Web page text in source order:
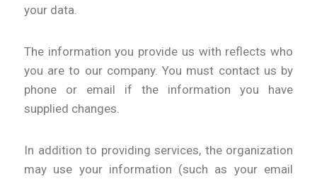
your data.
The information you provide us with reflects who
you are to our company. You must contact us by
phone or email if the information you have
supplied changes.
In addition to providing services, the organization
may use your information (such as your email